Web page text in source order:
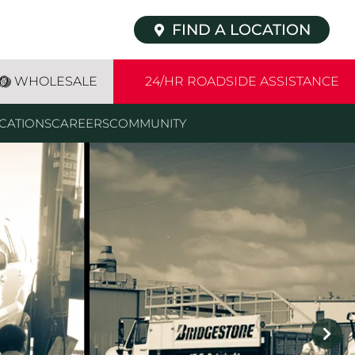
FIND A LOCATION
WHOLESALE 24/HR ROADSIDE ASSISTANCE
CAREERSCOMMUNITY